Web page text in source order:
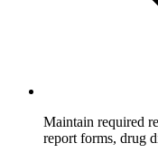
Maintain required
report forms, drug